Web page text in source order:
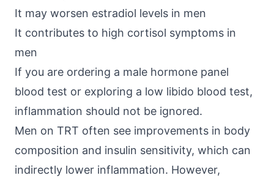
It may worsen estradiol levels in men
It contributes to high cortisol symptoms in
men
If you are ordering a male hormone panel
blood test or exploring a low libido blood test,
inflammation should not be ignored.
Men on TRT often see improvements in body
composition and insulin sensitivity, which can
indirectly lower inflammation. However,